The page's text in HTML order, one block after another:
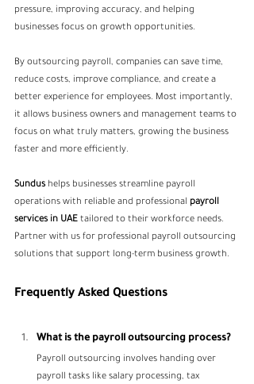
pressure, improving accuracy, and helping
businesses focus on growth opportunities.
By outsourcing payroll, companies can save time,
reduce costs, improve compliance, and create a
better experience for employees. Most importantly,
it allows business owners and management teams to
focus on what truly matters, growing the business
faster and more efficiently.
Sundus helps businesses streamline payroll
operations with reliable and professional payroll
services in UAE tailored to their workforce needs.
Partner with us for professional payroll outsourcing
solutions that support long-term business growth.
Frequently Asked Questions
What is the payroll outsourcing process?
Payroll outsourcing involves handing over
payroll tasks like salary processing, tax